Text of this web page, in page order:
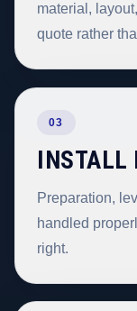
material,
quote rather
03
INSTALL
Preparation,
handled
right.